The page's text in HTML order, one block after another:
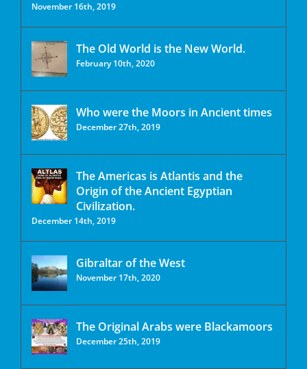
November 16th, 2019
The Old World is the New World.
February 10th, 2020
Who were the Moors in Ancient times
December 27th, 2019
The Americas is Atlantis and the
Origin of the Ancient Egyptian
Civilization.
December 14th, 2019
Gibraltar of the West
November 17th, 2020
The Original Arabs were Blackamoors
December 25th, 2019